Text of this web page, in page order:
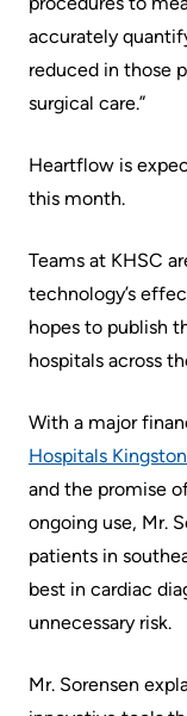
accurately
reduced in those
surgical care.”
Heartflow is
this month.
Teams at KHSC
technology’s
hopes to publish
hospitals across
With a major
Hospitals
and the promise
ongoing use, Mr.
patients in
best in cardiac
unnecessary risk.
Mr. Sorensen